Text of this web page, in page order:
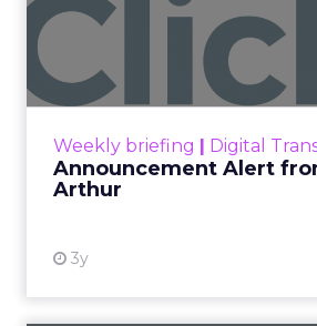
Weekly briefing | Digital
Announcement Alert
Arthur
3y
Announcement
Announcement